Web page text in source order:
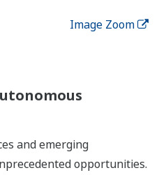
Image Zoom
and emerging
opportunities.